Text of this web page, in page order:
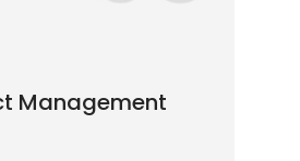
Management
Management